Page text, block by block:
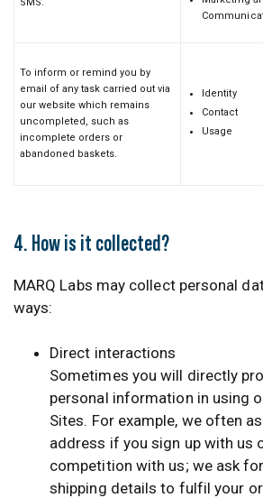
To inform or remind you by
email of any task carried out via
our website which remains
uncompleted, such as
incomplete orders or
abandoned baskets.
Identity
Contact
Usage
4. How is it collected?
MARQ Labs may collect personal
ways:
Direct interactions
Sometimes you will directly
personal information in using
Sites. For example, we often
address if you sign up with us
competition with us; we ask
shipping details to fulfil your